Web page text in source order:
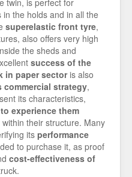
the holds and in all the
superelastic front tyre,
also offers very high
the sheds and
success of the
in paper sectoris also
commercial strategy,
its characteristics,
experience them
within their structure. Many
its performance
to purchase it, as proof
cost-effectiveness of